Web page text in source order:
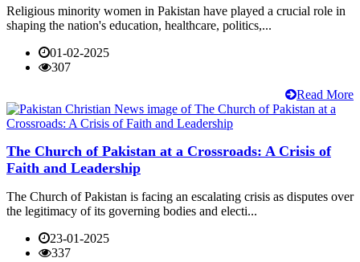
Religious minority women in Pakistan have played a crucial role in
shaping the nation's education, healthcare, politics,...
01-02-2025
307
Read More
The Church of Pakistan at a Crossroads: A Crisis of
Faith and Leadership
The Church of Pakistan is facing an escalating crisis as disputes over
the legitimacy of its governing bodies and electi...
23-01-2025
337